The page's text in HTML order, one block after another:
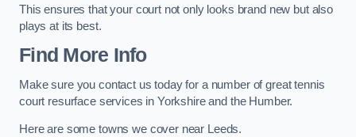
This ensures that your court not only looks brand new but also
plays at its best.
Find More Info
Make sure you contact us today for a number of great tennis
court resurface services in Yorkshire and the Humber.
Here are some towns we cover near Leeds.